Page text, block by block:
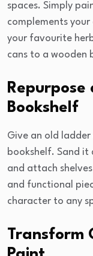
spaces. Simply
complements
your favourite
cans to a wooden
Repurpose
Bookshelf
Give an old
bookshelf. Sand
and attach
and functional
character to any
Transform